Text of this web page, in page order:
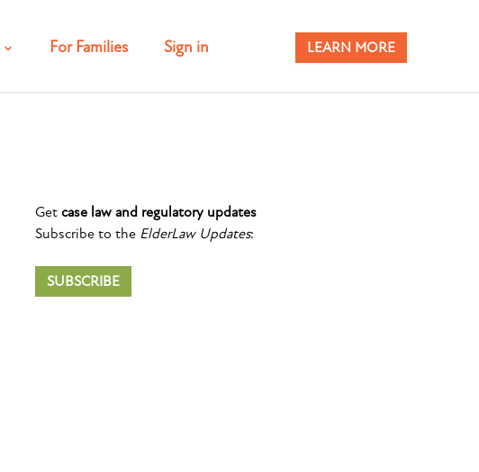
For Families Sign in LEARN MORE
Get case law and regulatory updates
Subscribe to the ElderLaw Updates:
SUBSCRIBE